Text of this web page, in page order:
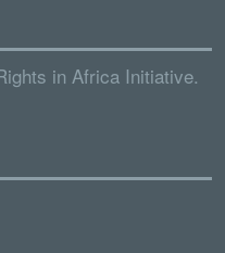
in Africa Initiative.